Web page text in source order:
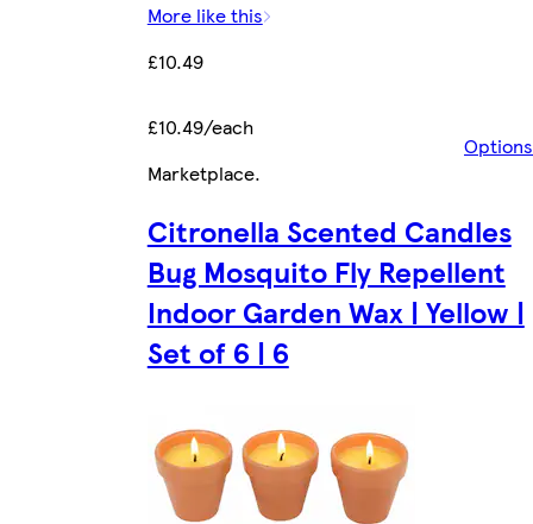
More like this
£10.49
£10.49/each
Options
Marketplace.
Citronella Scented Candles
Bug Mosquito Fly Repellent
Indoor Garden Wax | Yellow |
Set of 6 | 6